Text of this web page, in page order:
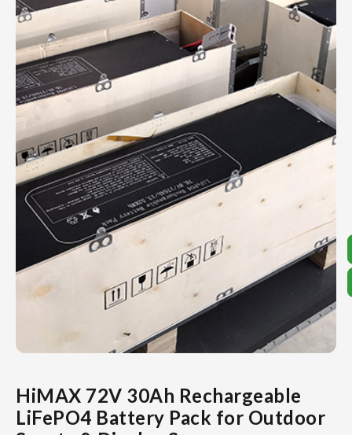
HiMAX 72V 30Ah Rechargeable
LiFePO4 Battery Pack for Outdoor